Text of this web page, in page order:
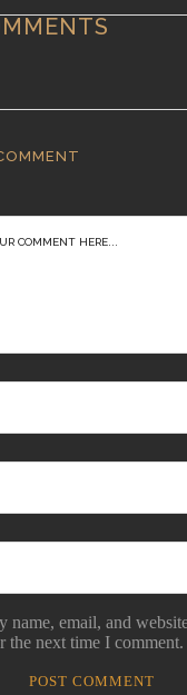
name, email, and
the next time I comment.